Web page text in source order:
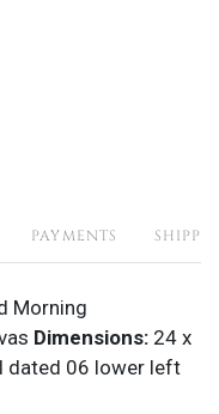
PAYMENTS
Morning
Dimensions: 24 x
dated 06 lower left